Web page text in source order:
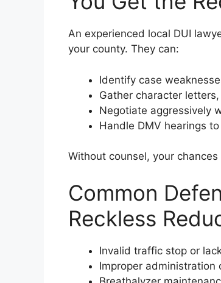
An experienced local DUI
your county. They can:
Identify case
Gather character
Negotiate aggressively
Handle DMV hearings
Without counsel, your
Common
Reckless
Invalid traffic stop or
Improper